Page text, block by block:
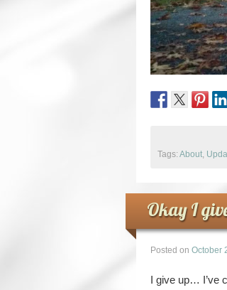
Tags: About,
Okay I
Posted on October
I give up… I’ve